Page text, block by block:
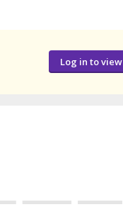
Log in to view